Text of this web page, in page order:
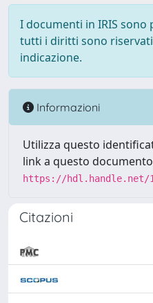
I documenti in IRIS
tutti i diritti sono
indicazione.
Informazioni
Utilizza questo
link a questo
https://hdl.handle.net/
Citazioni